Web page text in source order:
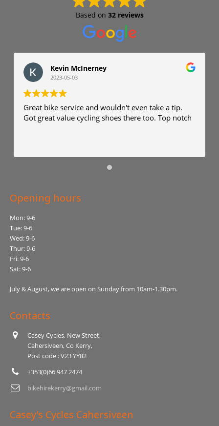
Based on 32 reviews
Kevin McInerney
2023-05-03
Great bike service and wouldn't even take a tip.
Got great value cycling shoes there too. Top notch
Opening hours
Mon: 9-6
Tue: 9-6
Wed: 9-6
Thur: 9-6
Fri: 9-6
Sat: 9-6
July & August, we are open on Sunday from 10am-1.30pm.
Contacts
Casey Cycles, New Street,
Cahersiveen, Co Kerry,
Post code : V23 YY82
+353(0)66 947 2474
bikehirekerry@gmail.com
Casey’s Cycles Cahersiveen